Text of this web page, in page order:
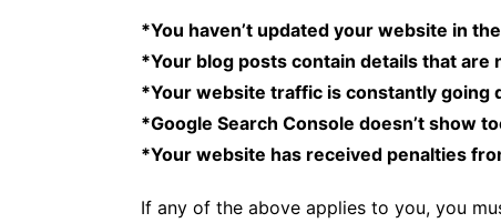
*You haven’t updated your website in
*Your blog posts contain details that are
*Your website traffic is constantly going
*Google Search Console doesn’t show
*Your website has received penalties
If any of the above applies to you, you